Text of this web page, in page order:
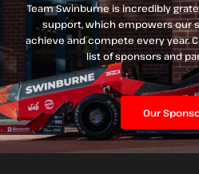
Team Swinburne is incredibly
support, which empowers our
achieve and compete every year.
list of sponsors and
Our